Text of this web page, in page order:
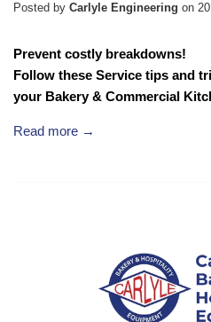
Posted by Carlyle Engineering on
Prevent costly breakdowns!
Follow these Service tips and
your Bakery & Commercial
Read more →